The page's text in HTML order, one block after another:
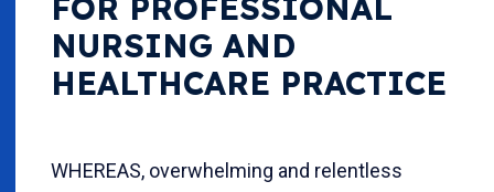
NURSING AND
HEALTHCARE PRACTICE
WHEREAS, overwhelming and relentless